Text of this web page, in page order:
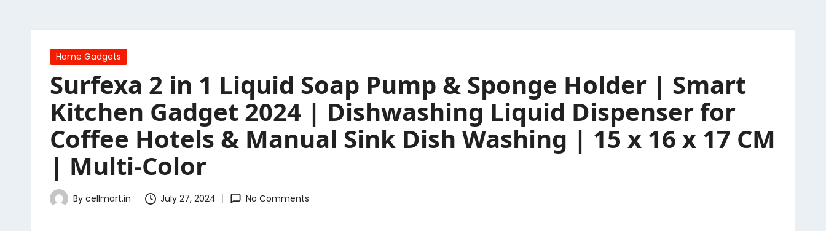
Posted
Home Gadgets
Surfexa 2 in 1 Liquid Soap Pump & Sponge Holder | Smart
Kitchen Gadget 2024 | Dishwashing Liquid Dispenser for
Coffee Hotels & Manual Sink Dish Washing | 15 x 16 x 17 CM
| Multi-Color
Posted
By cellmart.in July 27, 2024 No Comments